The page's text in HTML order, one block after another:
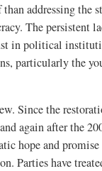
addressing the
The persistent
in political
particularly the
Since the
again after the
hope and
Parties have